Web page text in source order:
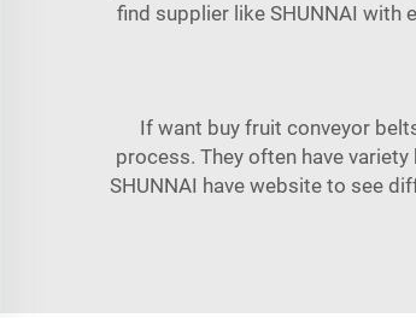
find supplier like SHUNNAI with
If want buy fruit conveyor
process. They often have
SHUNNAI have website to see